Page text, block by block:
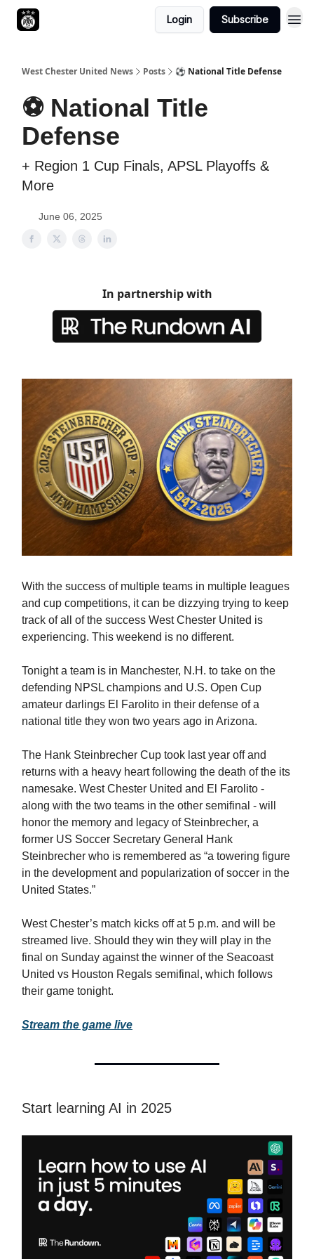
Login Subscribe
West Chester United News Posts ⚽️ National Title Defense
⚽️ National Title
Defense
+ Region 1 Cup Finals, APSL Playoffs &
More
June 06, 2025
In partnership with
With the success of multiple teams in multiple leagues
and cup competitions, it can be dizzying trying to keep
track of all of the success West Chester United is
experiencing. This weekend is no different.
Tonight a team is in Manchester, N.H. to take on the
defending NPSL champions and U.S. Open Cup
amateur darlings El Farolito in their defense of a
national title they won two years ago in Arizona.
The Hank Steinbrecher Cup took last year off and
returns with a heavy heart following the death of the its
namesake. West Chester United and El Farolito -
along with the two teams in the other semifinal - will
honor the memory and legacy of Steinbrecher, a
former US Soccer Secretary General Hank
Steinbrecher who is remembered as “a towering figure
in the development and popularization of soccer in the
United States.”
West Chester’s match kicks off at 5 p.m. and will be
streamed live. Should they win they will play in the
final on Sunday against the winner of the Seacoast
United vs Houston Regals semifinal, which follows
their game tonight.
Stream the game live
Start learning AI in 2025